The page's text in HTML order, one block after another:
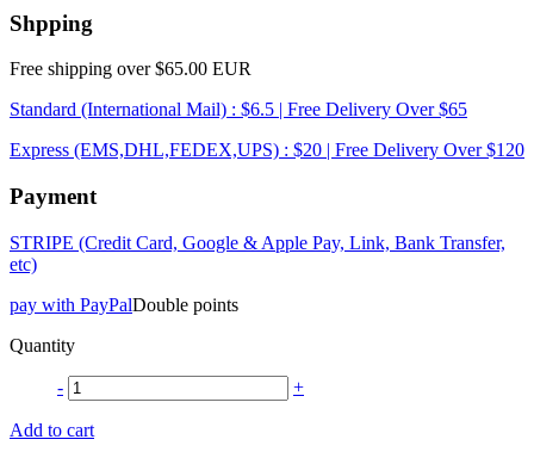
Shpping
Free shipping over $65.00 EUR
Standard (International Mail) : $6.5 | Free Delivery Over $65
Express (EMS,DHL,FEDEX,UPS) : $20 | Free Delivery Over $120
Payment
STRIPE (Credit Card, Google & Apple Pay, Link, Bank Transfer,
etc)
pay with PayPalDouble points
Quantity
- +
Add to cart